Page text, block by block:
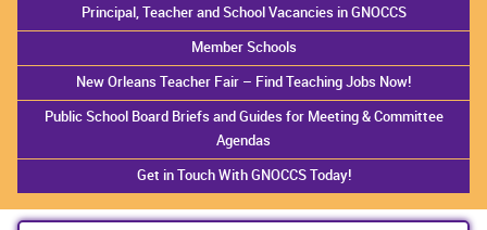
Principal, Teacher and School Vacancies in GNOCCS
Member Schools
New Orleans Teacher Fair – Find Teaching Jobs Now!
Public School Board Briefs and Guides for Meeting & Committee
Agendas
Get in Touch With GNOCCS Today!